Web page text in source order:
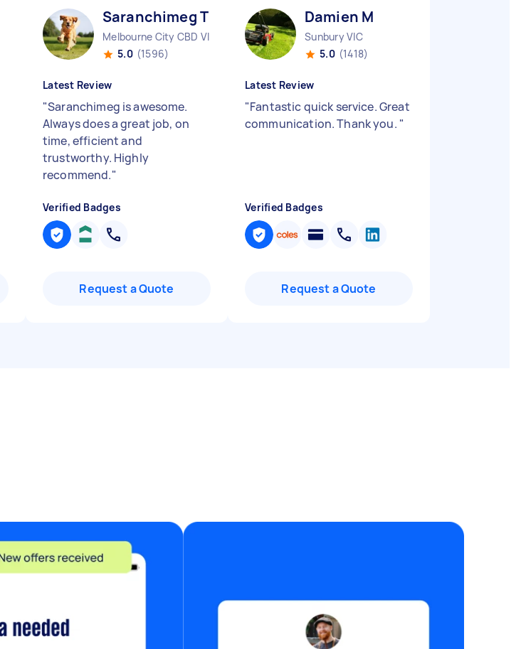
Saranchimeg T
Melbourne City CBD VIC
5.0 (1596)
Latest Review
"Saranchimeg is awesome.
Always does a great job, on
time, efficient and
trustworthy. Highly
recommend."
Verified Badges
Request a Quote
Damien M
Sunbury VIC
5.0 (1418)
Latest Review
"Fantastic quick service. Great
communication. Thank you. "
Verified Badges
Request a Quote